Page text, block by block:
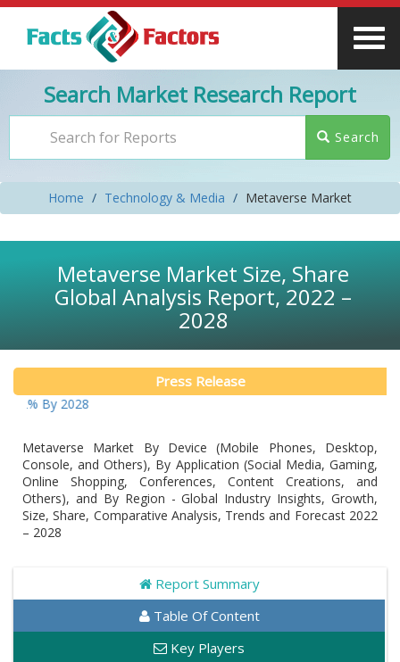
Search Market Research Report
Search
Home Technology & Media Metaverse Market
Metaverse Market Size, Share
Global Analysis Report, 2022 –
2028
Press Release
2028
Metaverse Market By Device (Mobile Phones, Desktop,
Console, and Others), By Application (Social Media, Gaming,
Online Shopping, Conferences, Content Creations, and
Others), and By Region - Global Industry Insights, Growth,
Size, Share, Comparative Analysis, Trends and Forecast 2022
– 2028
Report Summary
Table Of Content
Key Players